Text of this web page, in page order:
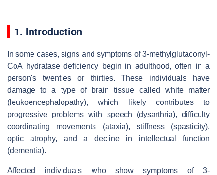
1. Introduction
In some cases, signs and symptoms of 3-methylglutaconyl-
CoA hydratase deficiency begin in adulthood, often in a
person's twenties or thirties. These individuals have
damage to a type of brain tissue called white matter
(leukoencephalopathy), which likely contributes to
progressive problems with speech (dysarthria), difficulty
coordinating movements (ataxia), stiffness (spasticity),
optic atrophy, and a decline in intellectual function
(dementia).
Affected individuals who show symptoms of 3-